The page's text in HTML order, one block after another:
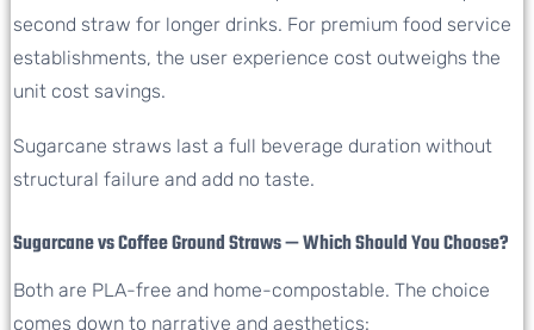
second straw for longer drinks. For premium food service
establishments, the user experience cost outweighs the
unit cost savings.
Sugarcane straws last a full beverage duration without
structural failure and add no taste.
Sugarcane vs Coffee Ground Straws — Which Should You Choose?
Both are PLA-free and home-compostable. The choice
comes down to narrative and aesthetics: